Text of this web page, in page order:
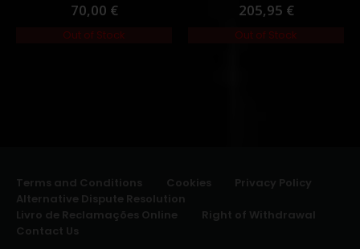
0out of 5
70,00 €
Out of Stock
0out of 5
205,95 €
Out of Stock
Terms and Conditions Cookies
Privacy Policy
Alternative Dispute Resolution
Livro de Reclamações Online
Right of Withdrawal
Contact Us